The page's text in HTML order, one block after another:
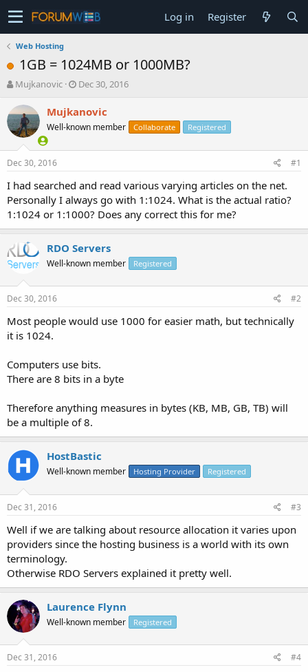
Log in Register
Web Hosting
1GB = 1024MB or 1000MB?
T
r
e
a
t
a
t
e
r
Mujkanovic
S
a
t
e
Dec 30, 2016
Mujkanovic
Well-known member Collaborate Registered
Dec 30, 2016 #1
I had searched and read various varying articles on the net.
Personally I always go with 1:1024. What is the actual ratio?
1:1024 or 1:1000? Does any correct this for me?
RDO Servers
Well-known member Registered
Dec 30, 2016 #2
Most people would use 1000 for easier math, but technically
it is 1024.
Computers use bits.
There are 8 bits in a byte
Therefore anything measures in bytes (KB, MB, GB, TB) will
be a multiple of 8.
HostBastic
Well-known member Hosting Provider Registered
Dec 31, 2016 #3
Well if we are talking about resource allocation it varies upon
providers since the hosting business is a world with its own
terminology.
Otherwise RDO Servers explained it pretty well.
Laurence Flynn
Well-known member Registered
Dec 31, 2016 #4